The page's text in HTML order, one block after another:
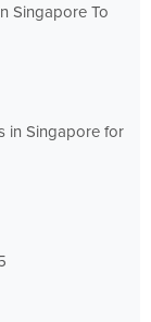
Singapore To
in Singapore for